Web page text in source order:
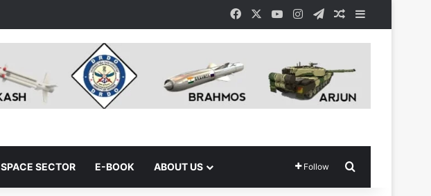
Facebook YouTubeInstagramTelegramRandom Article
SPACE SECTOR E-BOOK ABOUT US Follow